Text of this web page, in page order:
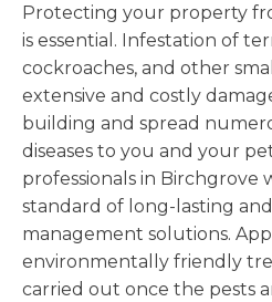
Protecting your property
is essential. Infestation of
cockroaches, and other
extensive and costly
building and spread
diseases to you and your
professionals in Birchgrove
standard of long-lasting
management solutions.
environmentally friendly
carried out once the pests